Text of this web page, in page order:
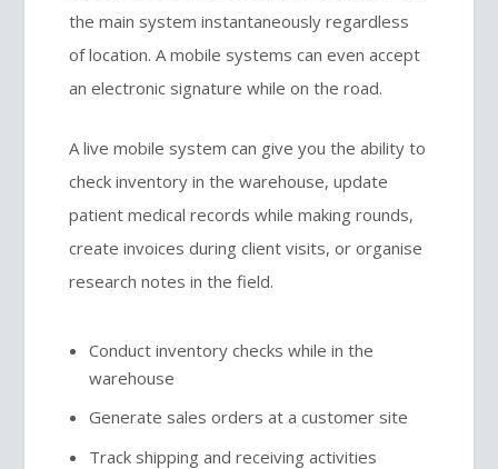
the main system instantaneously regardless
of location. A mobile systems can even accept
an electronic signature while on the road.
A live mobile system can give you the ability to
check inventory in the warehouse, update
patient medical records while making rounds,
create invoices during client visits, or organise
research notes in the field.
Conduct inventory checks while in the
warehouse
Generate sales orders at a customer site
Track shipping and receiving activities